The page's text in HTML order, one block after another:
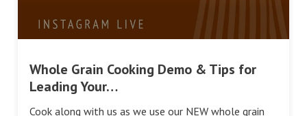
Whole Grain Cooking Demo & Tips for
Leading Your…
Cook along with us as we use our NEW whole grain